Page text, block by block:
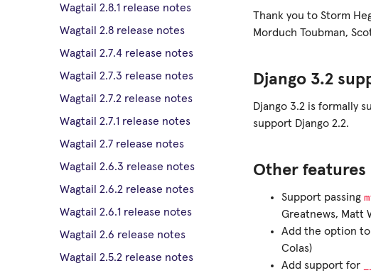
Wagtail 2.8.1 release notes
Wagtail 2.8 release notes
Wagtail 2.7.4 release notes
Wagtail 2.7.3 release notes
Wagtail 2.7.2 release notes
Wagtail 2.7.1 release notes
Wagtail 2.7 release notes
Wagtail 2.6.3 release notes
Wagtail 2.6.2 release notes
Wagtail 2.6.1 release notes
Wagtail 2.6 release notes
Wagtail 2.5.2 release notes
Thank you to Storm
Morduch Toubman,
Django 3.2
Django 3.2 is formally
support Django 2.2.
Other features
Support passing
Greatnews, Matt
Add the option to
Colas)
Add support for